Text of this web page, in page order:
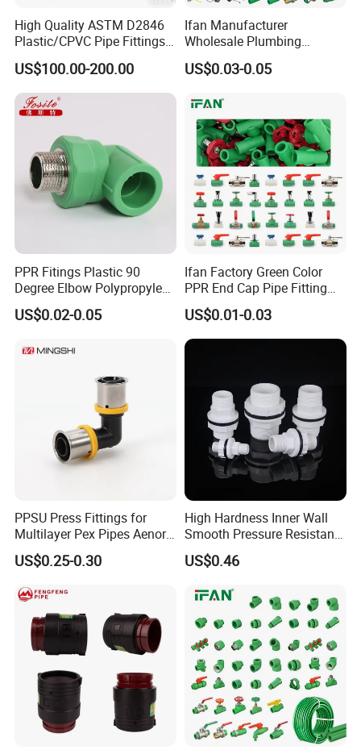
High Quality ASTM D2846
Plastic/CPVC Pipe Fittings
Long Male Plug Socket
Female Brass Coupling
Elbow Adapter Over Bend
Clip
US$100.00-200.00
Ifan Manufacturer
Wholesale Plumbing
Materials PPR Fittings
Plastic PPR Pipe Fittings for
US$0.03-0.05
PPR Fitings Plastic 90
Degree Elbow Polypropylene
PPR Pipe Fittings
US$0.02-0.05
Ifan Factory Green Color
PPR End Cap Pipe Fitting
PPR Pipes and Fittings
US$0.01-0.03
PPSU Press Fittings for
Multilayer Pex Pipes Aenor/
Wras/ Qb/ NF Elbow Bend
US$0.25-0.30
High Hardness Inner Wall
Smooth Pressure Resistant
New Type Water Tank
Connector PVC Water Pipe
US$0.46